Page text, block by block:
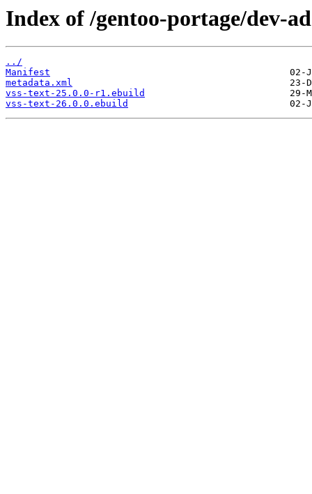
Index of /gentoo-portage/dev-
../
Manifest
metadata.xml
vss-text-25.0.0-r1.ebuild
vss-text-26.0.0.ebuild